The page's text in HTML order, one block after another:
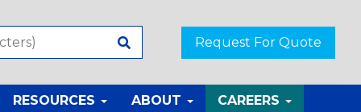
Request For Quote
RESOURCES ABOUT CAREERS